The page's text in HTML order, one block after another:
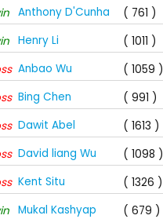
Anthony D'Cunha ( 761 )
Henry Li ( 1011 )
Anbao Wu ( 1059 )
Bing Chen ( 991 )
Dawit Abel ( 1613 )
David liang Wu ( 1098 )
Kent Situ ( 1326 )
Mukal Kashyap ( 679 )